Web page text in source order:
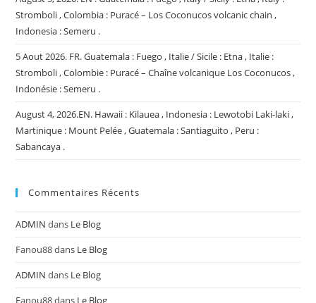
Stromboli , Colombia : Puracé – Los Coconucos volcanic chain ,
Indonesia : Semeru .
5 Aout 2026. FR. Guatemala : Fuego , Italie / Sicile : Etna , Italie :
Stromboli , Colombie : Puracé – Chaîne volcanique Los Coconucos ,
Indonésie : Semeru .
August 4, 2026.EN. Hawaii : Kilauea , Indonesia : Lewotobi Laki-laki ,
Martinique : Mount Pelée , Guatemala : Santiaguito , Peru :
Sabancaya .
Commentaires Récents
ADMIN dans Le Blog
Fanou88dans Le Blog
ADMIN dans Le Blog
Fanou88dans Le Blog